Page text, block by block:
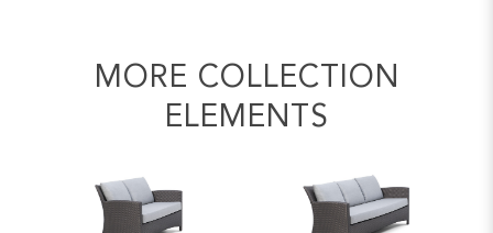
MORE COLLECTION
ELEMENTS